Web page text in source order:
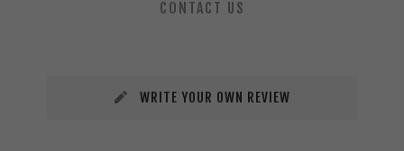
CONTACT US
WRITE YOUR OWN REVIEW